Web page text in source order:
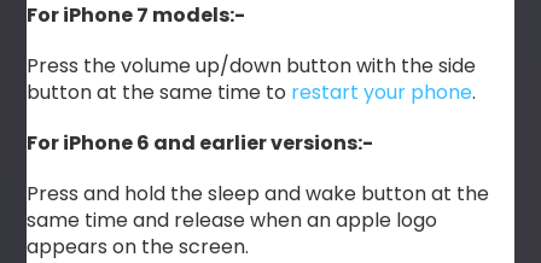
For iPhone 7 models:-
Press the volume up/down button with the side
button at the same time to restart your phone.
For iPhone 6 and earlier versions:-
Press and hold the sleep and wake button at the
same time and release when an apple logo
appears on the screen.